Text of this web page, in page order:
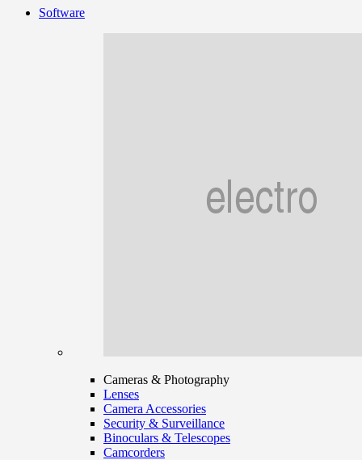
Software
Cameras & Photography
Lenses
Camera Accessories
Security & Surveillance
Binoculars & Telescopes
Camcorders